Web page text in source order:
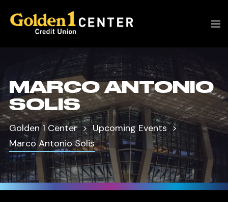
MARCO ANTONIO
SOLIS
Golden 1 Center
Upcoming Events
Marco Antonio Solis